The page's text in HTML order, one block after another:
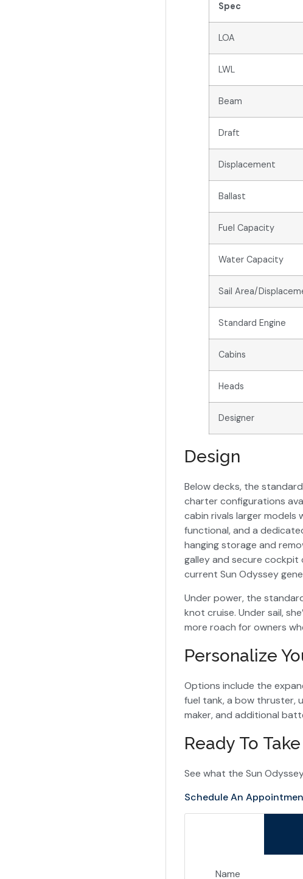
Spec
LOA
LWL
Beam
Draft
Displacement
Ballast
Fuel Capacity
Water Capacity
Sail Area/
Standard Engine
Cabins
Heads
Designer
Design
Below decks, the
charter configurations
cabin rivals larger models
functional, and a
hanging storage and
galley and secure
current Sun Odyssey
Under power, the
knot cruise. Under sail,
more roach for owners
Personalize
Options include the
fuel tank, a bow thruster,
maker, and additional
Ready To
See what the Sun
Schedule An
Name